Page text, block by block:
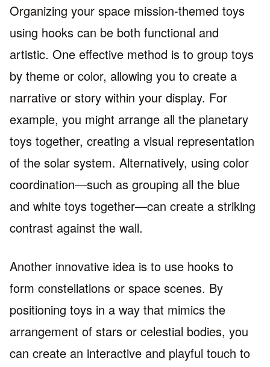
Organizing your space mission-themed toys
using hooks can be both functional and
artistic. One effective method is to group toys
by theme or color, allowing you to create a
narrative or story within your display. For
example, you might arrange all the planetary
toys together, creating a visual representation
of the solar system. Alternatively, using color
coordination—such as grouping all the blue
and white toys together—can create a striking
contrast against the wall.
Another innovative idea is to use hooks to
form constellations or space scenes. By
positioning toys in a way that mimics the
arrangement of stars or celestial bodies, you
can create an interactive and playful touch to